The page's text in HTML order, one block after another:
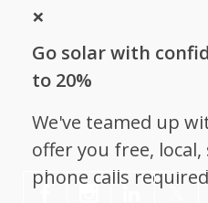
Go solar with
to 20%
We've teamed up
offer you free,
phone calls required
×
incentives and policies that
operated by the N.C. Clean
State University and receives
Follow NC Clean
Center
𝕏